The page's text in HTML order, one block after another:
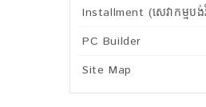
Installment (សេវាកម្មប
PC Builder
Site Map